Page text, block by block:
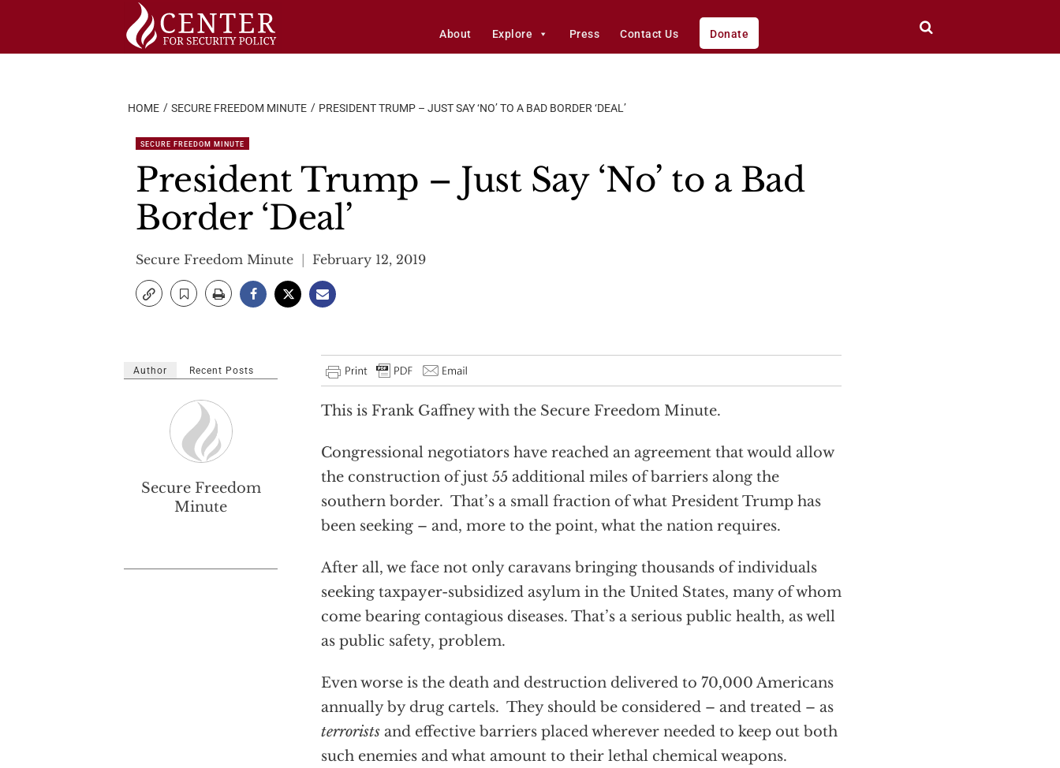
About Explore Press Contact Us Donate
HOME SECURE FREEDOM MINUTE PRESIDENT TRUMP – JUST SAY ‘NO’ TO A BAD BORDER ‘DEAL’
SECURE FREEDOM MINUTE
President Trump – Just Say ‘No’ to a Bad
Border ‘Deal’
Secure Freedom Minute February 12, 2019
This is Frank Gaffney with the Secure Freedom Minute.
Congressional negotiators have reached an agreement that would allow
the construction of just 55 additional miles of barriers along the
southern border. That’s a small fraction of what President Trump has
been seeking – and, more to the point, what the nation requires.
After all, we face not only caravans bringing thousands of individuals
seeking taxpayer-subsidized asylum in the United States, many of whom
come bearing contagious diseases. That’s a serious public health, as well
as public safety, problem.
Even worse is the death and destruction delivered to 70,000 Americans
annually by drug cartels. They should be considered – and treated – as
terrorists and effective barriers placed wherever needed to keep out both
such enemies and what amount to their lethal chemical weapons.
Author Recent Posts
Secure Freedom
Minute